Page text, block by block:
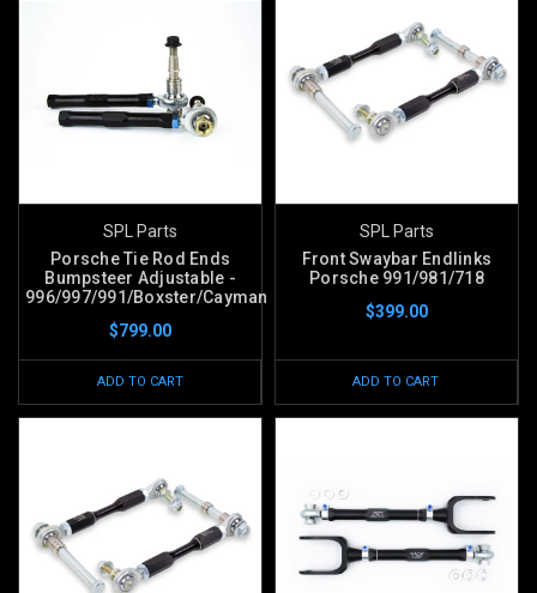
SPL Parts
Porsche Tie Rod Ends
Bumpsteer Adjustable -
996/997/991/Boxster/Cayman
$799.00
ADD TO CART
SPL Parts
Front Swaybar Endlinks
Porsche 991/981/718
$399.00
ADD TO CART